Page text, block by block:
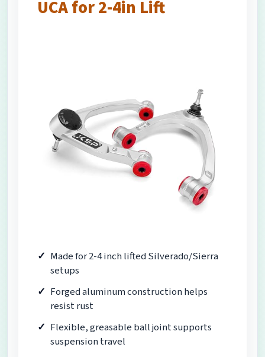
UCA for 2-4in Lift
Made for 2-4 inch lifted Silverado/Sierra
setups
Forged aluminum construction helps
resist rust
Flexible, greasable ball joint supports
suspension travel